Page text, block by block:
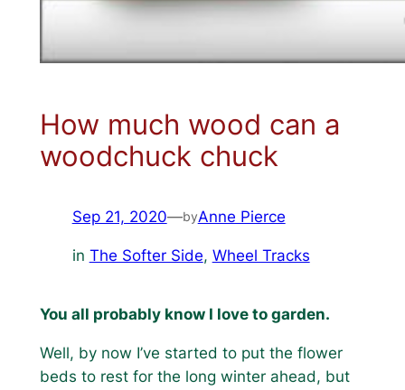
How much wood can a
woodchuck chuck
Sep 21, 2020—byAnne Pierce
in The Softer Side, Wheel Tracks
You all probably know I love to garden.
Well, by now I’ve started to put the flower
beds to rest for the long winter ahead, but